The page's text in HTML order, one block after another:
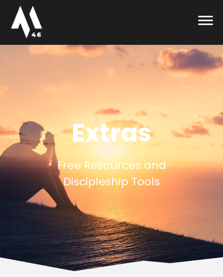
Extras
Free Resources and
Discipleship Tools